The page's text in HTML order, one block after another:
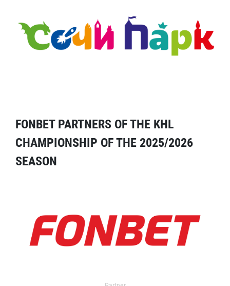
FONBET PARTNERS OF THE KHL
CHAMPIONSHIP OF THE 2025/2026
SEASON